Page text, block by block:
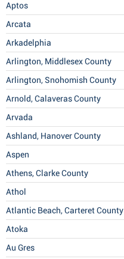
Aptos
Arcata
Arkadelphia
Arlington, Middlesex County
Arlington, Snohomish County
Arnold, Calaveras County
Arvada
Ashland, Hanover County
Aspen
Athens, Clarke County
Athol
Atlantic Beach, Carteret County
Atoka
Au Gres